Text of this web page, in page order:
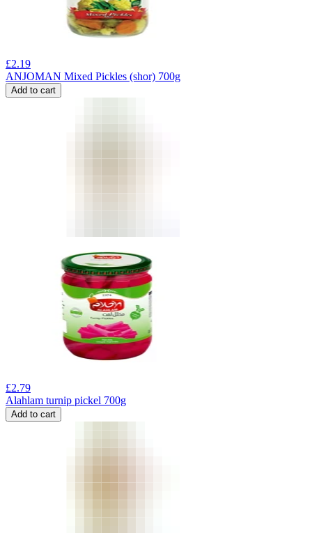
£2.19
ANJOMAN Mixed Pickles (shor) 700g
Add to cart
£2.79
Alahlam turnip pickel 700g
Add to cart